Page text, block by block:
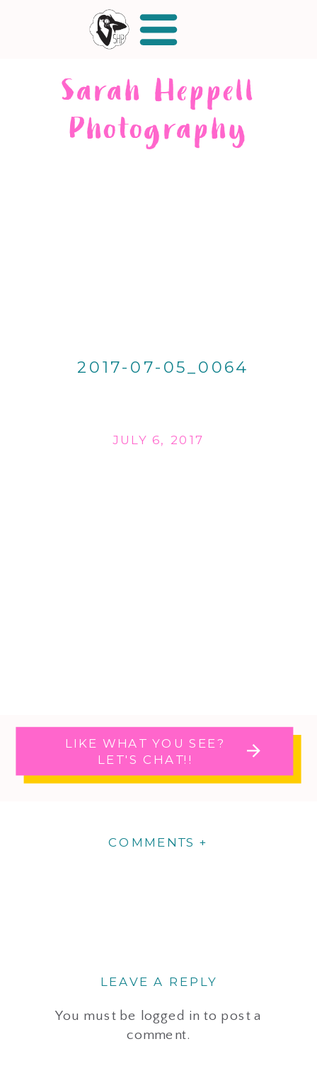
Sarah Heppell
Photography
2017-07-05_0064
JULY 6, 2017
LIKE WHAT YOU SEE?
LET'S CHAT!!
COMMENTS +
LEAVE A REPLY
You must be logged in to post a
comment.